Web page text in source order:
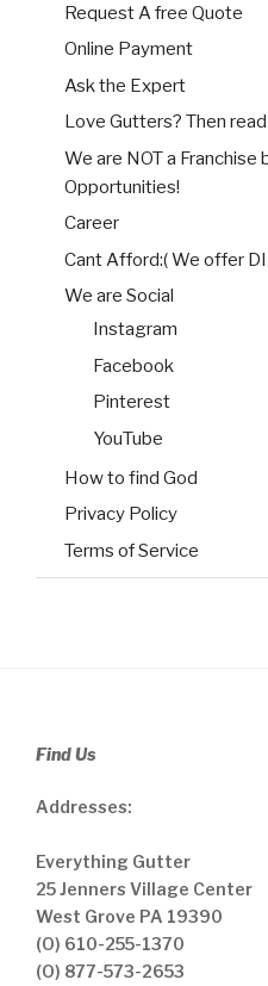
Request A free Quote
Online Payment
Ask the Expert
Love Gutters? Then
We are NOT a
Opportunities!
Career
Cant Afford:( We offer
We are Social
Instagram
Facebook
Pinterest
YouTube
How to find God
Privacy Policy
Terms of Service
Find Us
Addresses:
Everything Gutter
25 Jenners Village Center
West Grove PA 19390
(O) 610-255-1370
(O) 877-573-2653